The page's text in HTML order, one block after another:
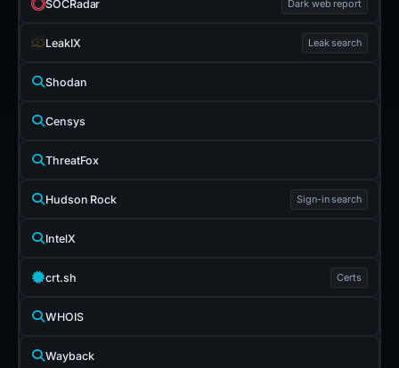
SOCRadar Dark web report
LeakIX Leak search
Shodan
Censys
ThreatFox
Hudson Rock Sign-in search
IntelX
crt.sh Certs
WHOIS
Wayback